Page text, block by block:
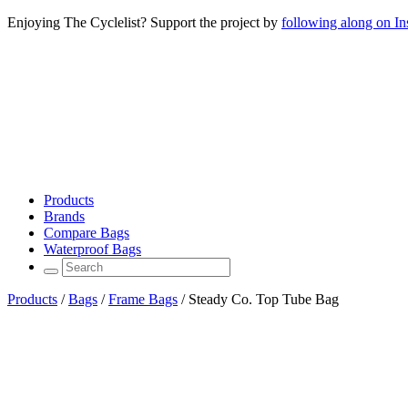
Enjoying The Cyclelist? Support the project by following along on
Products
Brands
Compare Bags
Waterproof Bags
Products /Bags /Frame Bags / Steady Co. Top Tube Bag